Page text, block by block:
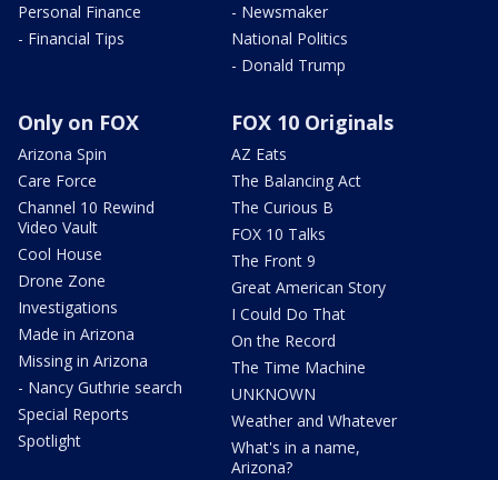
Personal Finance
- Financial Tips
- Newsmaker
National Politics
- Donald Trump
Only on FOX
Arizona Spin
Care Force
Channel 10 Rewind
Video Vault
Cool House
Drone Zone
Investigations
Made in Arizona
Missing in Arizona
- Nancy Guthrie search
Special Reports
Spotlight
FOX 10 Originals
AZ Eats
The Balancing Act
The Curious B
FOX 10 Talks
The Front 9
Great American Story
I Could Do That
On the Record
The Time Machine
UNKNOWN
Weather and Whatever
What's in a name,
Arizona?